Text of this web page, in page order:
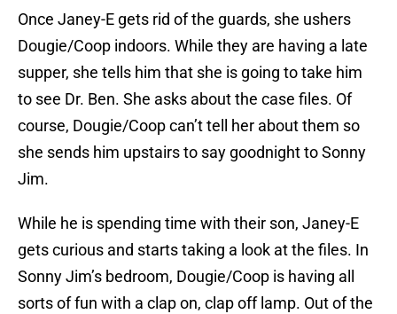
Once Janey-E gets rid of the guards, she ushers
Dougie/Coop indoors. While they are having a late
supper, she tells him that she is going to take him
to see Dr. Ben. She asks about the case files. Of
course, Dougie/Coop can’t tell her about them so
she sends him upstairs to say goodnight to Sonny
Jim.
While he is spending time with their son, Janey-E
gets curious and starts taking a look at the files. In
Sonny Jim’s bedroom, Dougie/Coop is having all
sorts of fun with a clap on, clap off lamp. Out of the